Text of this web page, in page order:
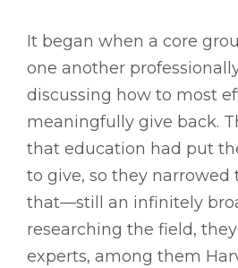
It began when a core
one another
discussing how to most
meaningfully give back.
that education had put
to give, so they narrowed
that—still an infinitely
researching the field,
experts, among them